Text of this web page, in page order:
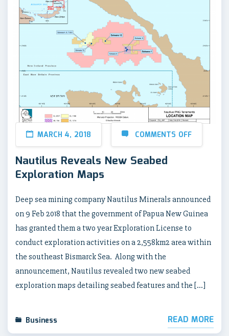
MARCH 4, 2018 COMMENTS OFF
Nautilus Reveals New Seabed
Exploration Maps
Deep sea mining company Nautilus Minerals announced
on 9 Feb 2018 that the government of Papua New Guinea
has granted them a two year Exploration License to
conduct exploration activities on a 2,558km2 area within
the southeast Bismarck Sea. Along with the
announcement, Nautilus revealed two new seabed
exploration maps detailing seabed features and the […]
Business READ MORE